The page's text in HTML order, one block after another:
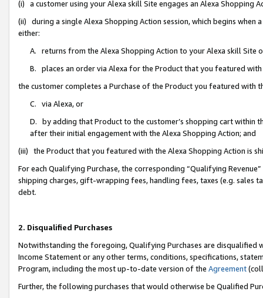
(i) a customer using your Alexa skill Site engages an Alexa Shopping
(ii) during a single Alexa Shopping Action session, which begins when
either:
A. returns from the Alexa Shopping Action to your Alexa skill Site
B. places an order via Alexa for the Product that you featured with
the customer completes a Purchase of the Product you featured with
C. via Alexa, or
D. by adding that Product to the customer’s shopping cart within
after their initial engagement with the Alexa Shopping Action; and
(iii) the Product that you featured with the Alexa Shopping Action is
For each Qualifying Purchase, the corresponding “Qualifying
shipping charges, gift-wrapping fees, handling fees, taxes (e.g. sales
debt.
2. Disqualified Purchases
Notwithstanding the foregoing, Qualifying Purchases are disqualified
Income Statement or any other terms, conditions, specifications,
Program, including the most up-to-date version of the Agreement
Further, the following purchases that would otherwise be Qualified